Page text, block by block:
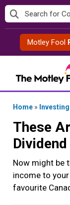
Skip
to
contentMotley Fool
Home » Investing
These
Now might be
income to
favourite